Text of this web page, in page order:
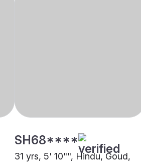
SH68****
31 yrs, 5' 10"", Hindu, Goud,